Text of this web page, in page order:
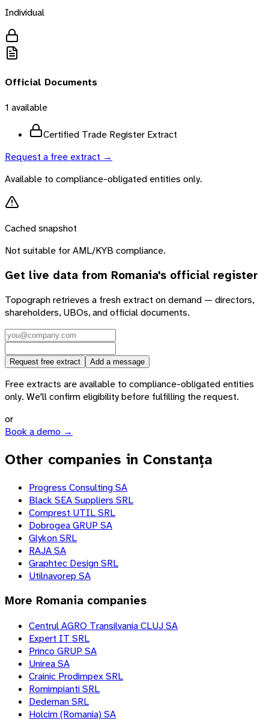
Individual
Official Documents
1 available
Certified Trade Register Extract
Request a free extract →
Available to compliance-obligated entities only.
Cached snapshot
Not suitable for AML/KYB compliance.
Get live data from Romania's official register
Topograph retrieves a fresh extract on demand — directors,
shareholders, UBOs, and official documents.
Request free extract Add a message
Free extracts are available to compliance-obligated entities
only. We'll confirm eligibility before fulfilling the request.
or
Book a demo →
Other companies in Constanța
Progress Consulting SA
Black SEA Suppliers SRL
Comprest UTIL SRL
Dobrogea GRUP SA
Glykon SRL
RAJA SA
Graphtec Design SRL
Utilnavorep SA
More Romania companies
Centrul AGRO Transilvania CLUJ SA
Expert IT SRL
Princo GRUP SA
Unirea SA
Crainic Prodimpex SRL
Romimpianti SRL
Dedeman SRL
Holcim (Romania) SA